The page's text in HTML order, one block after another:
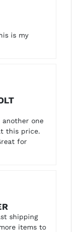
is my
another one
this price.
for
shipping
items to